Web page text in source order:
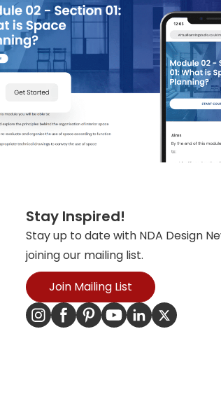
Stay Inspired!
Stay up to date with NDA Design
joining our mailing list.
Join Mailing List